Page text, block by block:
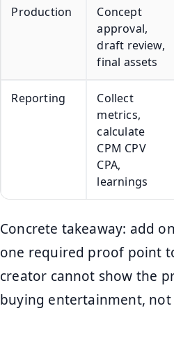
Production
Concept
approval,
draft review,
final assets
Reporting
Collect
metrics,
calculate
CPM CPV
CPA,
learnings
Concrete takeaway: add
one required proof point
creator cannot show the
buying entertainment, not